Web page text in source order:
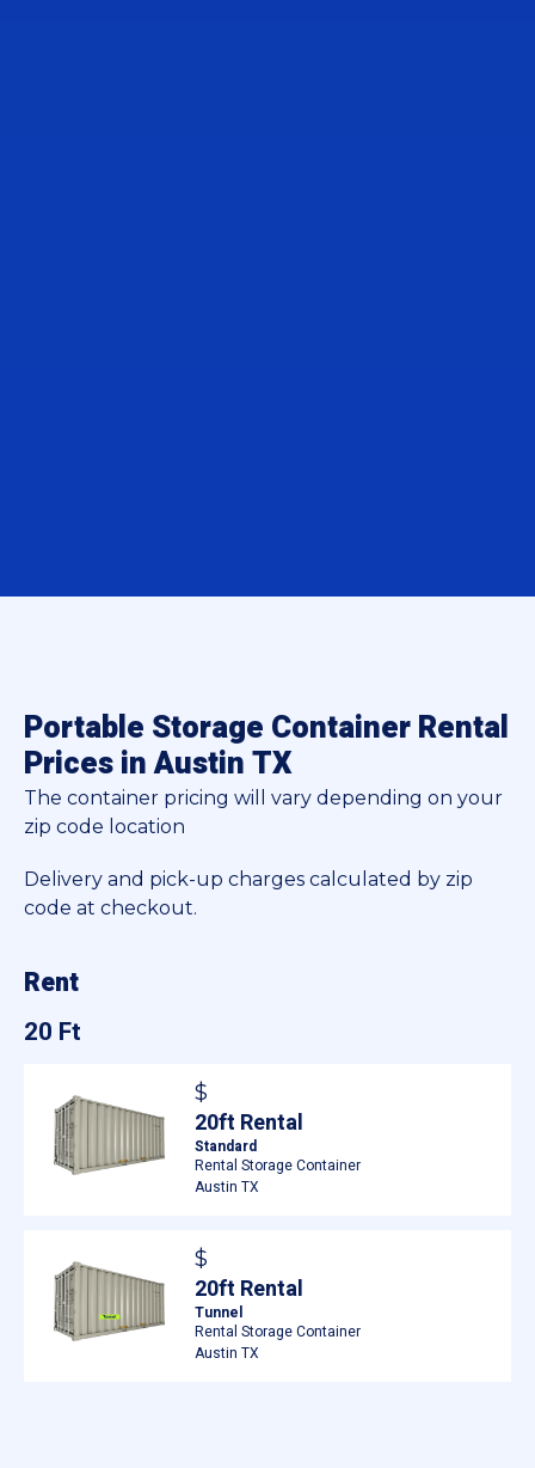
Portable Storage Container Rental
Prices in Austin TX
The container pricing will vary depending on your
zip code location
Delivery and pick-up charges calculated by zip
code at checkout.
Rent
20 Ft
$
20ft Rental
Standard
Rental Storage Container
Austin TX
$
20ft Rental
Tunnel
Rental Storage Container
Austin TX